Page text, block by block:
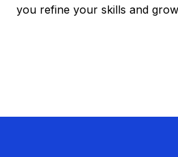
you refine your skills and